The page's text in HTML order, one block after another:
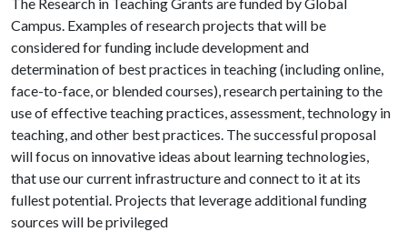
Campus. Examples of research projects that will be
considered for funding include development and
determination of best practices in teaching (including online,
face-to-face, or blended courses), research pertaining to the
use of effective teaching practices, assessment, technology in
teaching, and other best practices. The successful proposal
will focus on innovative ideas about learning technologies,
that use our current infrastructure and connect to it at its
fullest potential. Projects that leverage additional funding
sources will be privileged